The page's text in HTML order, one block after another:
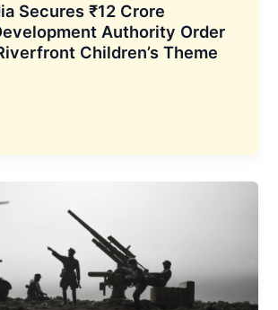
Secures ₹12 Crore
Authority Order
Children’s Theme